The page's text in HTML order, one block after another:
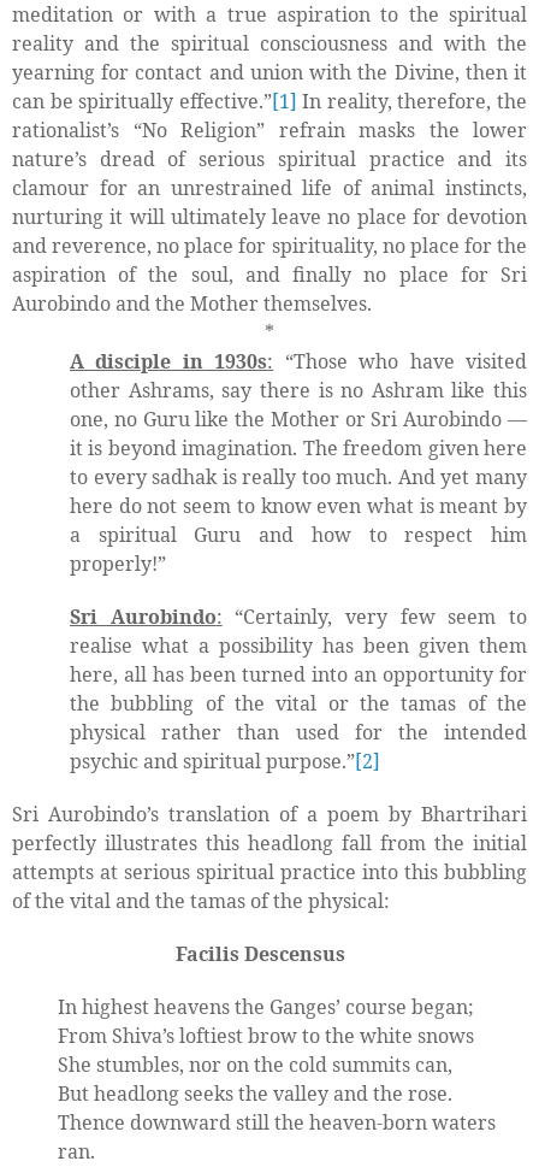
meditation or with a true aspiration to the spiritual
reality and the spiritual consciousness and with the
yearning for contact and union with the Divine, then it
can be spiritually effective.”[1] In reality, therefore, the
rationalist’s “No Religion” refrain masks the lower
nature’s dread of serious spiritual practice and its
clamour for an unrestrained life of animal instincts,
nurturing it will ultimately leave no place for devotion
and reverence, no place for spirituality, no place for the
aspiration of the soul, and finally no place for Sri
Aurobindo and the Mother themselves.
*
A disciple in 1930s: “Those who have visited
other Ashrams, say there is no Ashram like this
one, no Guru like the Mother or Sri Aurobindo —
it is beyond imagination. The freedom given here
to every sadhak is really too much. And yet many
here do not seem to know even what is meant by
a spiritual Guru and how to respect him
properly!”
Sri Aurobindo: “Certainly, very few seem to
realise what a possibility has been given them
here, all has been turned into an opportunity for
the bubbling of the vital or the tamas of the
physical rather than used for the intended
psychic and spiritual purpose.”[2]
Sri Aurobindo’s translation of a poem by Bhartrihari
perfectly illustrates this headlong fall from the initial
attempts at serious spiritual practice into this bubbling
of the vital and the tamas of the physical:
Facilis Descensus
In highest heavens the Ganges’ course began;
From Shiva’s loftiest brow to the white snows
She stumbles, nor on the cold summits can,
But headlong seeks the valley and the rose.
Thence downward still the heaven-born waters
ran.